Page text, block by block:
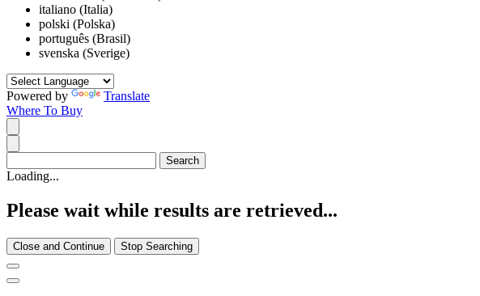
italiano (Italia)
polski (Polska)
português (Brasil)
svenska (Sverige)
Powered by
Translate
Where To Buy
Loading...
Please wait while results are retrieved...
Close and Continue Stop Searching